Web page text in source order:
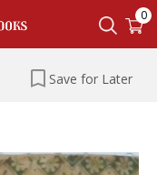
0
Save for Later